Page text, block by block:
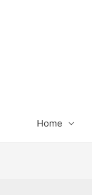
Home